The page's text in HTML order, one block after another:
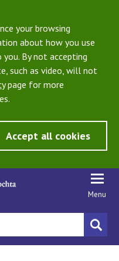
your browsing
about how you use
By not accepting
such as video, will not
page for more
Accept all cookies
Menu